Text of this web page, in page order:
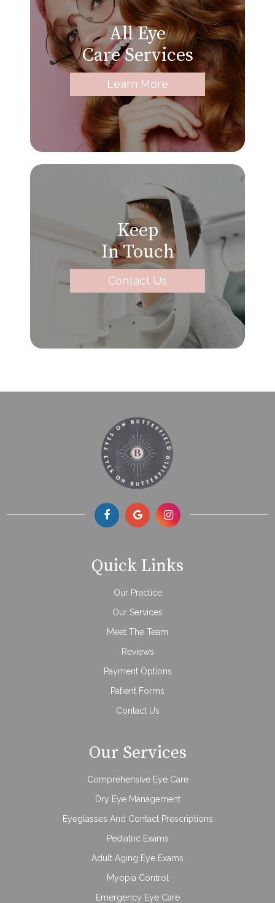
All Eye
Care Services
Learn More
Keep
In Touch
Contact Us
Quick Links
Our Practice
Our Services
Meet The Team
Reviews
Payment Options
Patient Forms
Contact Us
Our Services
Comprehensive Eye Care
Dry Eye Management
Eyeglasses And Contact Prescriptions
Pediatric Exams
Adult Aging Eye Exams
Myopia Control
Emergency Eye Care